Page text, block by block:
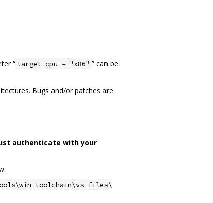
“ target_cpu = "x86" ” can be
Bugs and/or patches are
authenticate with your